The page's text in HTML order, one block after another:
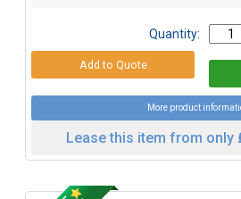
Quantity:
More product
Lease this item from only